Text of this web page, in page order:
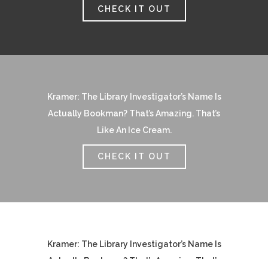
CHECK IT OUT
Kramer: The Library Investigator’s Name Is
Actually Bookman? That’s Amazing. That’s
Like An Ice Cream.
CHECK IT OUT
Kramer: The Library Investigator’s Name Is